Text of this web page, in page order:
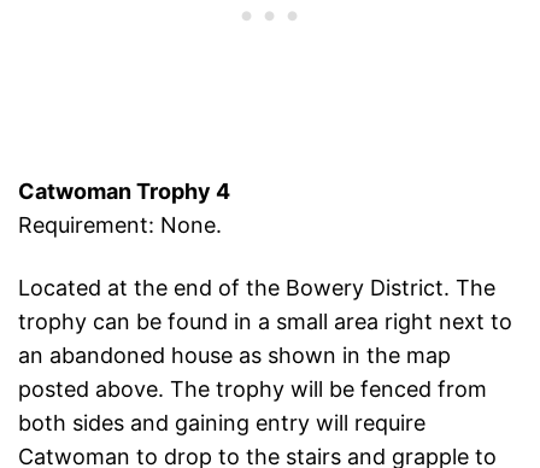
Catwoman Trophy 4
Requirement: None.
Located at the end of the Bowery District. The
trophy can be found in a small area right next to
an abandoned house as shown in the map
posted above. The trophy will be fenced from
both sides and gaining entry will require
Catwoman to drop to the stairs and grapple to